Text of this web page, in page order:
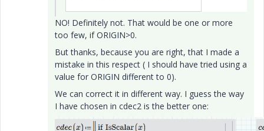
NO! Definitely not. That would be one or more
too few, if ORIGIN>0.
But thanks, because you are right, that I made a
mistake in this respect ( I should have tried using a
value for ORIGIN different to 0).
We can correct it in different way. I guess the way
I have chosen in cdec2 is the better one: